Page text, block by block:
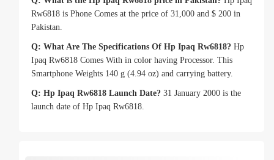
Rw6818 is Phone Comes at the price of 31,000 and $ 200 in
Pakistan.
Q: What Are The Specifications Of Hp Ipaq Rw6818? Hp
Ipaq Rw6818 Comes With in color having Processor. This
Smartphone Weights 140 g (4.94 oz) and carrying battery.
Q: Hp Ipaq Rw6818 Launch Date? 31 January 2000 is the
launch date of Hp Ipaq Rw6818.